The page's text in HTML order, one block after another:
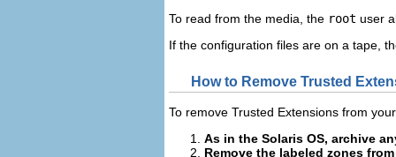
To read from the media, the root user
If the configuration files are on a tape,
How to Remove Trusted
To remove Trusted Extensions from
As in the Solaris OS, archive
Remove the labeled zones